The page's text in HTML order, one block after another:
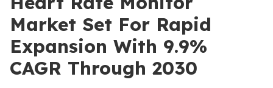
Market Set For Rapid
Expansion With 9.9%
CAGR Through 2030